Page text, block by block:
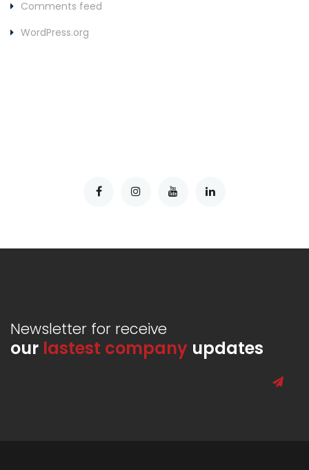
Comments feed
WordPress.org
Newsletter for receive
our lastest company updates